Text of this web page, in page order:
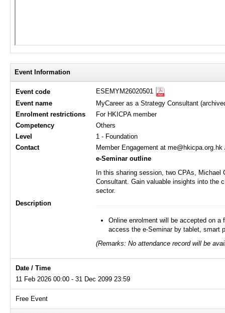
Event Information
Event code
ESEMYM26020501
Event name
MyCareer as a Strategy Consultant
Enrolment restrictions
For HKICPA member
Competency
Others
Level
1 - Foundation
Contact
Member Engagement at me@hkicpa.org.hk
Description
e-Seminar outline
In this sharing session, two CPAs,
Consultant. Gain valuable insights into the
sector.
Online enrolment will be accepted on
access the e-Seminar by tablet, smart
(Remarks: No attendance record will be
Date / Time
11 Feb 2026 00:00 - 31 Dec 2099 23:59
Free Event